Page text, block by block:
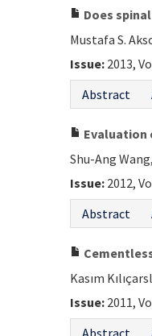
Does
Mustafa S.
Issue: 2013,
Abstract
Evaluation
Shu-Ang
Issue: 2012,
Abstract
Kasım
Issue: 2011,
Abstract